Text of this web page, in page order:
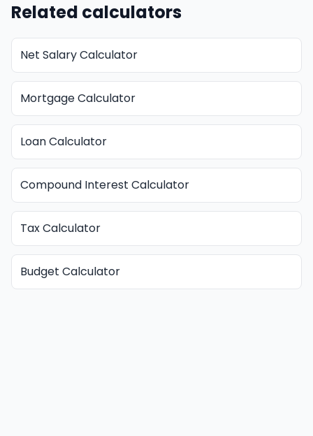
Related calculators
Net Salary Calculator
Mortgage Calculator
Loan Calculator
Compound Interest Calculator
Tax Calculator
Budget Calculator